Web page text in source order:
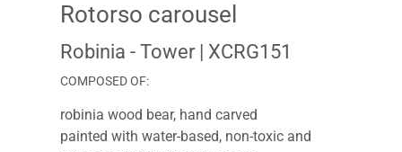
Rotorso carousel
Robinia - Tower | XCRG151
COMPOSED OF:
robinia wood bear, hand carved
painted with water-based, non-toxic and